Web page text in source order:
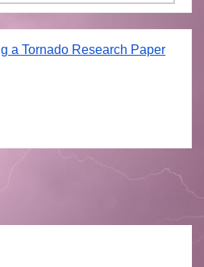
a Tornado Research Paper